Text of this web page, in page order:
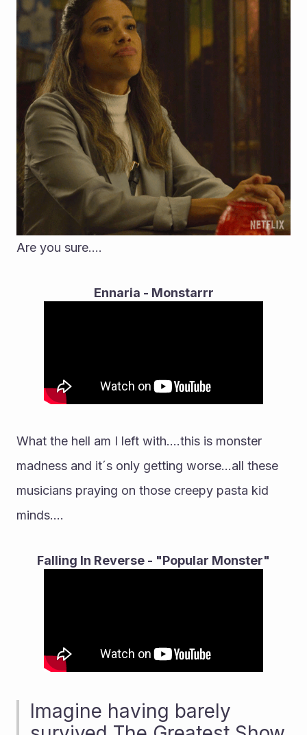
Are you sure....
Ennaria - Monstarrr
What the hell am I left with....this is monster
madness and it´s only getting worse...all these
musicians praying on those creepy pasta kid
minds....
Falling In Reverse - "Popular Monster"
Imagine having barely